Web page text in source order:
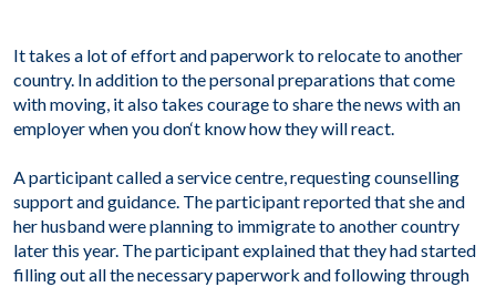
It takes a lot of effort and paperwork to relocate to another
country. In addition to the personal preparations that come
with moving, it also takes courage to share the news with an
employer when you don‘t know how they will react.
A participant called a service centre, requesting counselling
support and guidance. The participant reported that she and
her husband were planning to immigrate to another country
later this year. The participant explained that they had started
filling out all the necessary paperwork and following through